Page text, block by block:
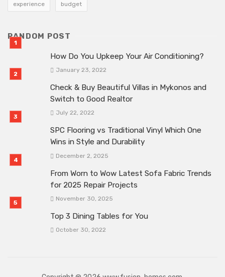
experience budget
RANDOM POST
How Do You Upkeep Your Air Conditioning?
January 23, 2022
Check & Buy Beautiful Villas in Mykonos and
Switch to Good Realtor
July 22, 2022
SPC Flooring vs Traditional Vinyl Which One
Wins in Style and Durability
December 2, 2025
From Worn to Wow Latest Sofa Fabric Trends
for 2025 Repair Projects
November 30, 2025
Top 3 Dining Tables for You
October 30, 2022